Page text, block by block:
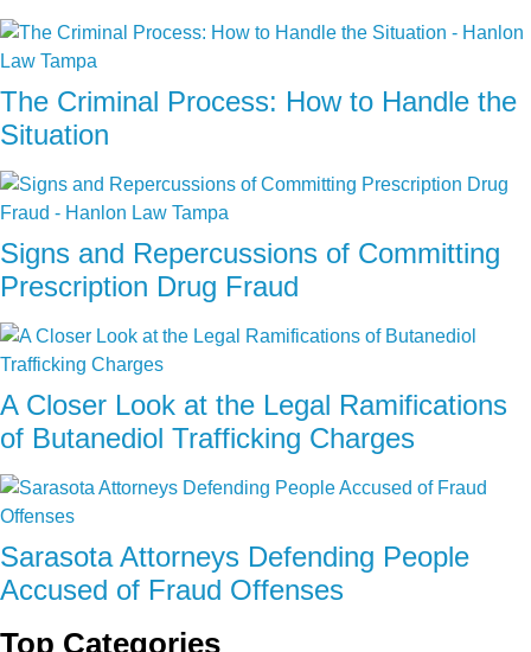
The Criminal Process: How to Handle the
Situation
Signs and Repercussions of Committing
Prescription Drug Fraud
A Closer Look at the Legal Ramifications
of Butanediol Trafficking Charges
Sarasota Attorneys Defending People
Accused of Fraud Offenses
Top Categories